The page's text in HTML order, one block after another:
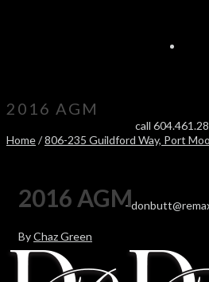
call
-
2016 AGM
Home/806-235 Guildford Way, Port
2016 AGM
ByChaz Green